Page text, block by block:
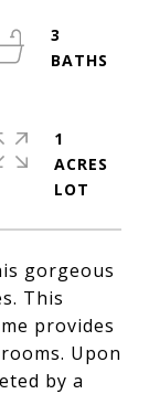
gorgeous
This
provides
Upon
by a
3
1
ACRES